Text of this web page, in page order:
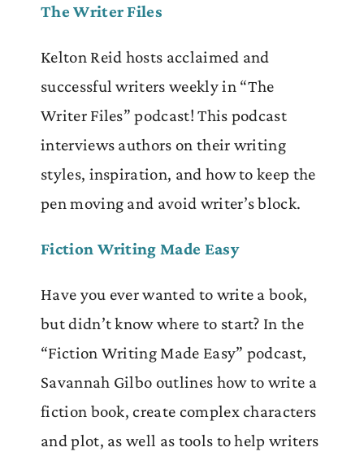
The Writer Files
Kelton Reid hosts acclaimed and
successful writers weekly in “The
Writer Files” podcast! This podcast
interviews authors on their writing
styles, inspiration, and how to keep the
pen moving and avoid writer’s block.
Fiction Writing Made Easy
Have you ever wanted to write a book,
but didn’t know where to start? In the
“Fiction Writing Made Easy” podcast,
Savannah Gilbo outlines how to write a
fiction book, create complex characters
and plot, as well as tools to help writers